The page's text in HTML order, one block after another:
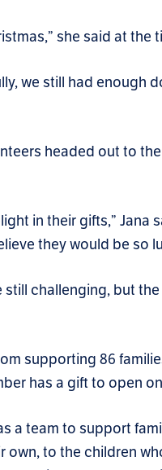
she said at the
we still had enough
headed out to
in their gifts,” Jana
they would be so
still challenging, but
supporting 86
has a gift to open
a team to support
to the children